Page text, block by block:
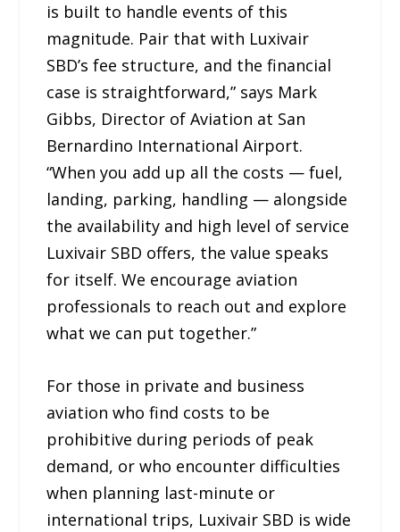
is built to handle events of this
magnitude. Pair that with Luxivair
SBD’s fee structure, and the financial
case is straightforward,” says Mark
Gibbs, Director of Aviation at San
Bernardino International Airport.
“When you add up all the costs — fuel,
landing, parking, handling — alongside
the availability and high level of service
Luxivair SBD offers, the value speaks
for itself. We encourage aviation
professionals to reach out and explore
what we can put together.”
For those in private and business
aviation who find costs to be
prohibitive during periods of peak
demand, or who encounter difficulties
when planning last-minute or
international trips, Luxivair SBD is wide